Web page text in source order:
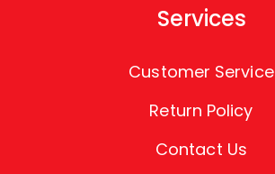
Services
Customer Service
Return Policy
Contact Us